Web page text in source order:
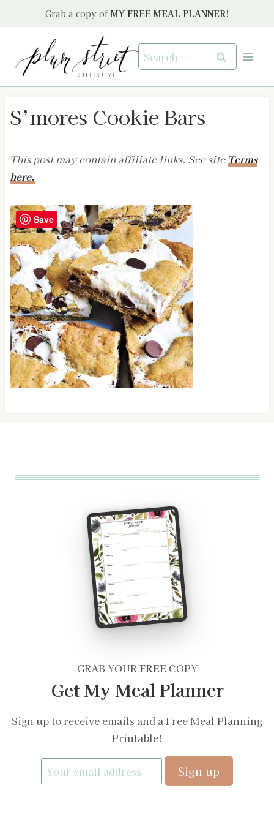
Grab a copy of MY FREE MEAL PLANNER!
Search
for:
S’mores Cookie Bars
This post may contain affiliate links. See site Terms
here.
GRAB YOURFREECOPY
Get My Meal Planner
Sign up to receive emails and a Free Meal Planning
Printable!
Save